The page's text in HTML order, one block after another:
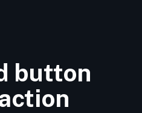
button